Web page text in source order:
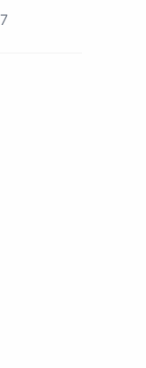
7